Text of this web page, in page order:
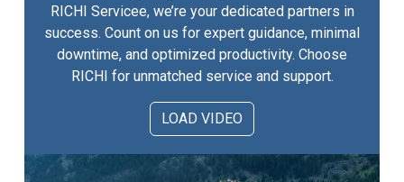
RICHI Servicee, we’re your dedicated partners in
success. Count on us for expert guidance, minimal
downtime, and optimized productivity. Choose
RICHI for unmatched service and support.
LOAD VIDEO